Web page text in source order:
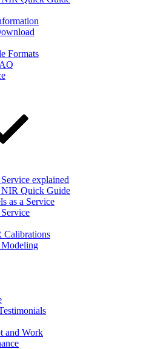
Formats
explained
NIR Quick Guide
as a Service
Calibrations
and Work